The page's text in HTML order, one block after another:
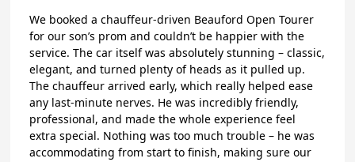
We booked a chauffeur-driven Beauford Open Tourer
for our son’s prom and couldn’t be happier with the
service. The car itself was absolutely stunning – classic,
elegant, and turned plenty of heads as it pulled up.
The chauffeur arrived early, which really helped ease
any last-minute nerves. He was incredibly friendly,
professional, and made the whole experience feel
extra special. Nothing was too much trouble – he was
accommodating from start to finish, making sure our